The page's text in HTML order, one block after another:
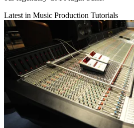
Latest in Music Production Tutorials